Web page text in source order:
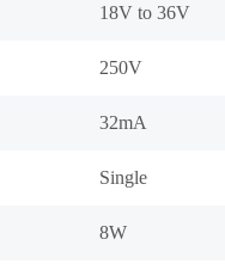
18V to 36V
250V
32mA
Single
8W